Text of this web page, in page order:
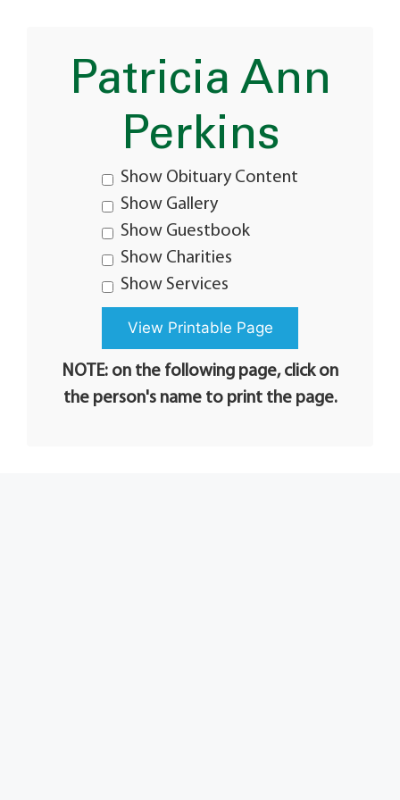
Patricia Ann
Perkins
Show Obituary Content
Show Gallery
Show Guestbook
Show Charities
Show Services
NOTE: on the following page, click on
the person's name to print the page.